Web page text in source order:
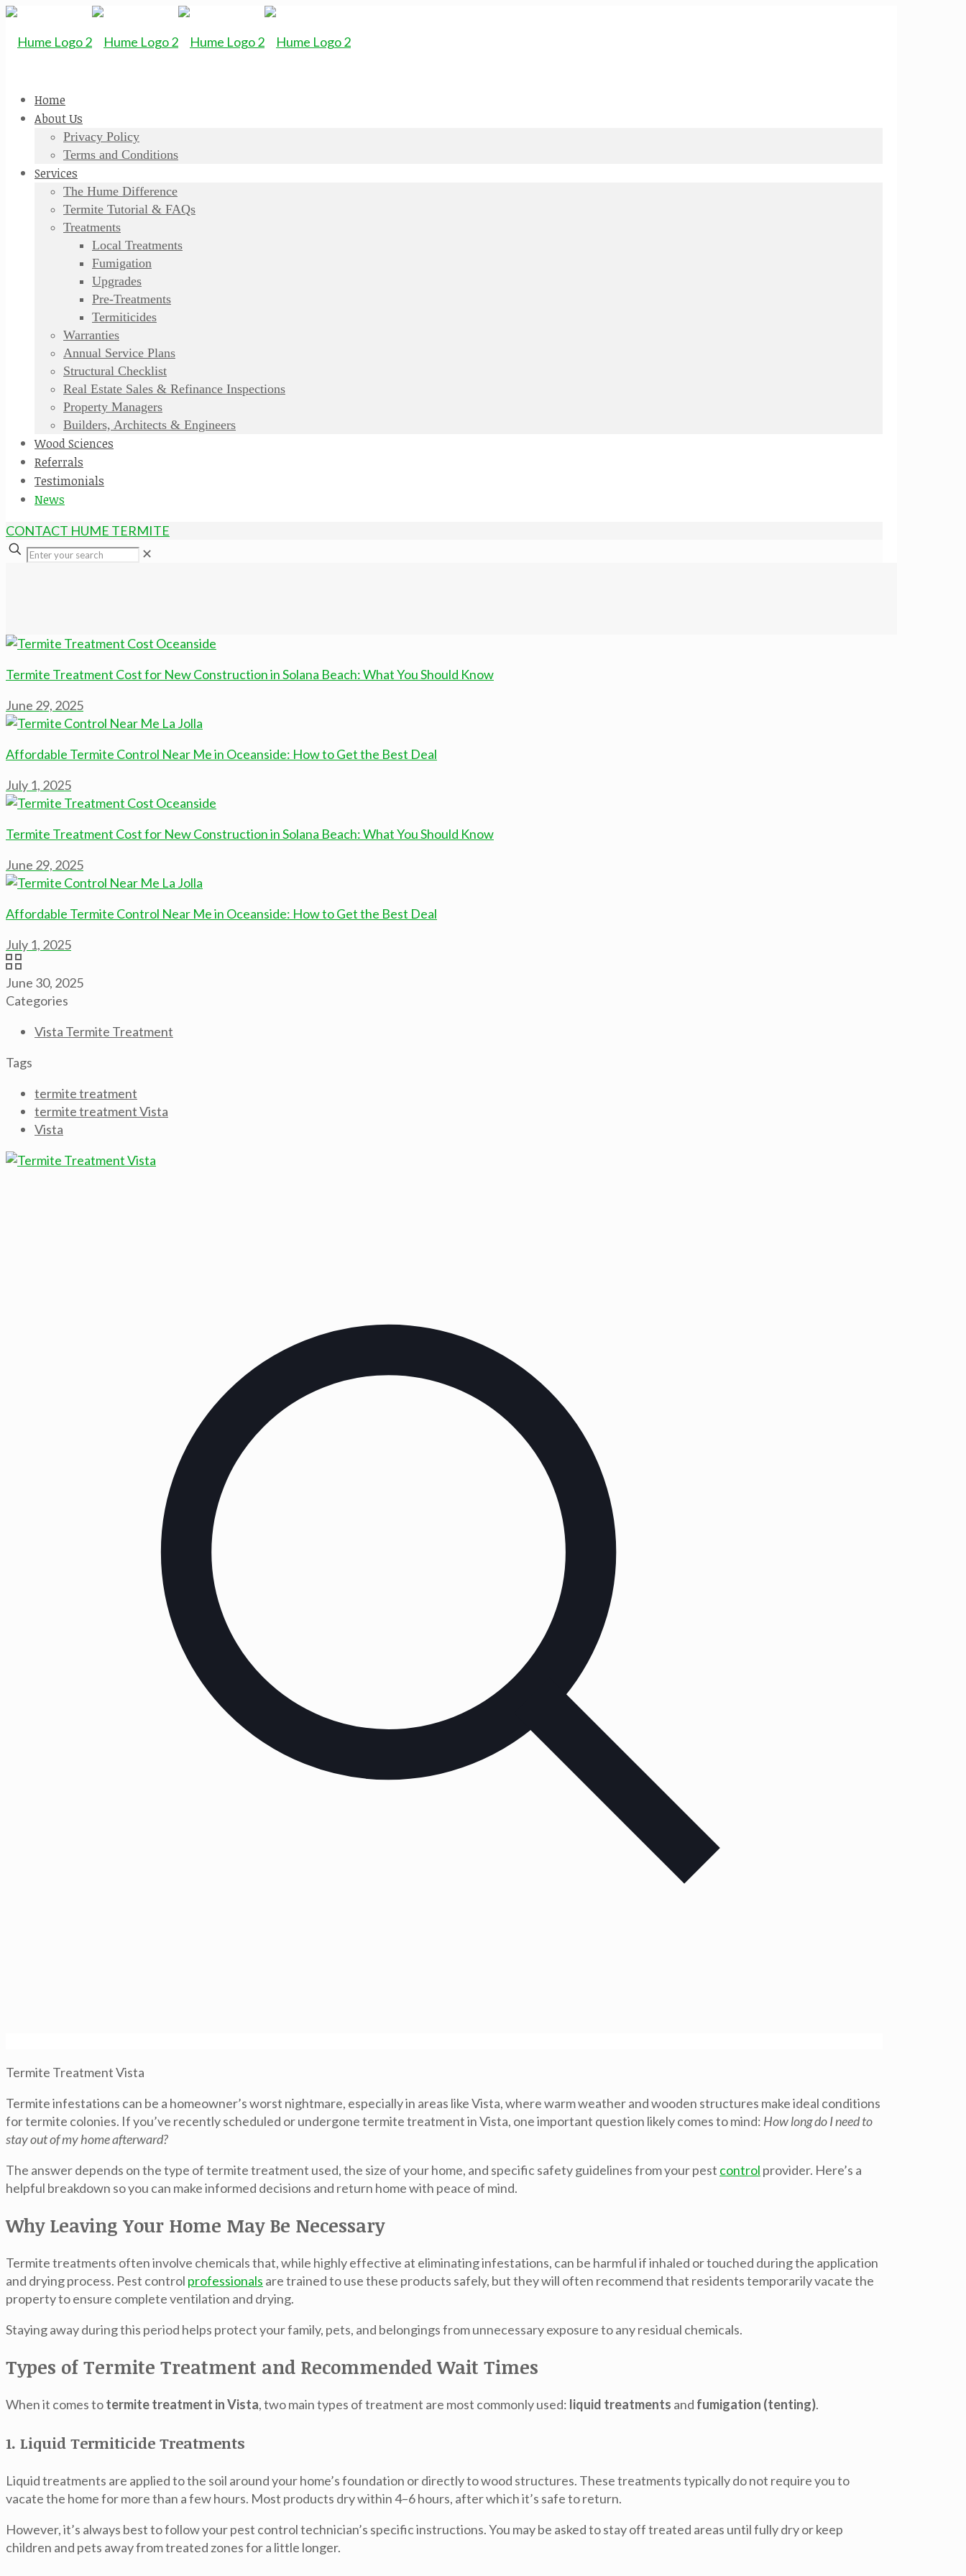
Home
About Us
Privacy Policy
Terms and Conditions
Services
The Hume Difference
Termite Tutorial & FAQs
Treatments
Local Treatments
Fumigation
Upgrades
Pre-Treatments
Termiticides
Warranties
Annual Service Plans
Structural Checklist
Real Estate Sales & Refinance Inspections
Property Managers
Builders, Architects & Engineers
Wood Sciences
Referrals
Testimonials
News
CONTACT HUME TERMITE
✕
Termite Treatment Cost for New Construction in Solana Beach: What You Should Know
June 29, 2025
Affordable Termite Control Near Me in Oceanside: How to Get the Best Deal
July 1, 2025
Termite Treatment Cost for New Construction in Solana Beach: What You Should Know
June 29, 2025
Affordable Termite Control Near Me in Oceanside: How to Get the Best Deal
July 1, 2025
June 30, 2025
Categories
Vista Termite Treatment
Tags
termite treatment
termite treatment Vista
Vista
Termite Treatment Vista
Termite infestations can be a homeowner’s worst nightmare, especially in areas like Vista, where warm weather and wooden structures make ideal conditions
for termite colonies. If you’ve recently scheduled or undergonetermite treatment in Vista, one important question likely comes to mind: How long do I need to
stay out of my home afterward?
The answer depends on the type of termite treatment used, the size of your home, and specific safety guidelines from your pest control provider. Here’s a
helpful breakdown so you can make informed decisions and return home with peace of mind.
Why Leaving Your Home May Be Necessary
Termite treatments often involve chemicals that, while highly effective at eliminating infestations, can be harmful if inhaled or touched during the application
and drying process. Pest control professionals are trained to use these products safely, but they will often recommend that residents temporarily vacate the
property to ensure complete ventilation and drying.
Staying away during this period helps protect your family, pets, and belongings from unnecessary exposure to any residual chemicals.
Types of Termite Treatment and Recommended Wait Times
When it comes totermite treatment in Vista, two main types of treatment are most commonly used: liquid treatments and fumigation (tenting).
1. Liquid Termiticide Treatments
Liquid treatments are applied to the soil around your home’s foundation or directly to wood structures. These treatments typically donot require you to
vacate the home for more than a few hours. Most products dry within 4–6 hours, after which it’s safe to return.
However, it’s always best to follow your pest control technician’s specific instructions. You may be asked to stay off treated areas until fully dry or keep
children and pets away from treated zones for a little longer.